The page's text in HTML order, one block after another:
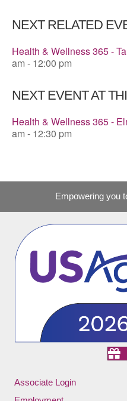
NEXT RELATED
Health & Wellness 365 -
am - 12:00 pm
NEXT EVENT AT
Health & Wellness 365 -
am - 12:30 pm
Empowering you
Associate Login